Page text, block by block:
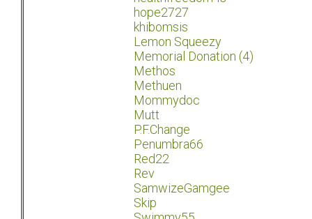
hope2727
khibomsis
Lemon Squeezy
Memorial Donation (4)
Methos
Methuen
Mommydoc
Mutt
P.F.Change
Penumbra66
Red22
Rev
SamwizeGamgee
Skip